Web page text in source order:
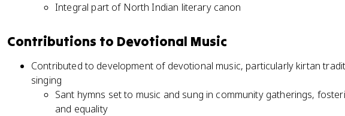
Integral part of North Indian literary canon
Contributions to Devotional Music
Contributed to development of devotional music, particularly kirtan
singing
Sant hymns set to music and sung in community gatherings,
and equality